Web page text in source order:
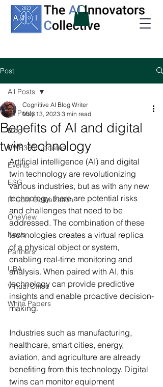
Post
All Posts
Blog
CWE365 Updates
Events
ESG
IT Cost Optimization
OneView
News
Partners
UBA
Virtual Office
White Papers
All Posts
Benefits of AI and digital
twin technology
Cognitive AI Blog Writer
May 13, 2023 3 min read
Artificial intelligence (AI) and digital
twin technology are revolutionizing
various industries, but as with any new
technology, there are potential risks
and challenges that need to be
addressed. The combination of these
technologies creates a virtual replica
of a physical object or system,
enabling real-time monitoring and
analysis. When paired with AI, this
technology can provide predictive
insights and enable proactive decision-
making.
Industries such as manufacturing,
healthcare, smart cities, energy,
aviation, and agriculture are already
benefiting from this technology. Digital
twins can monitor equipment